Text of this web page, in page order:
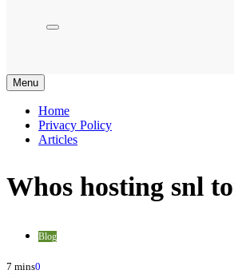
Menu
Home
Privacy Policy
Articles
Whos hosting snl
Blog
7 mins0